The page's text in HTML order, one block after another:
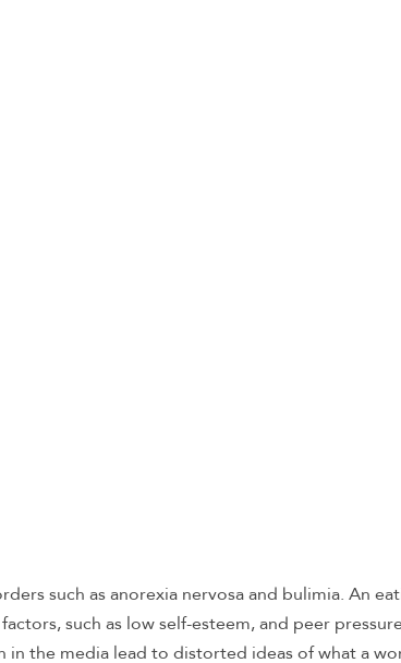
such as anorexia nervosa and bulimia. An
such as low self-esteem, and peer
the media lead to distorted ideas of what a